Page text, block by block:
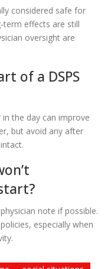
considered safe for
effects are still
oversight are
of a DSPS
the day can improve
but avoid any after
note if possible.
especially when